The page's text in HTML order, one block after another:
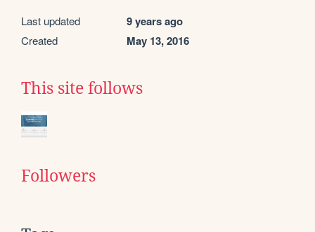
Last updated 9 years ago
Created May 13, 2016
This site follows
Followers